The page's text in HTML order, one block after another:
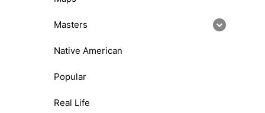
Masters
Native American
Popular
Real Life